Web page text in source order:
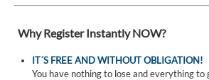
Why Register Instantly NOW?
IT´S FREE AND WITHOUT OBLIGATION!
You have nothing to lose and everything to